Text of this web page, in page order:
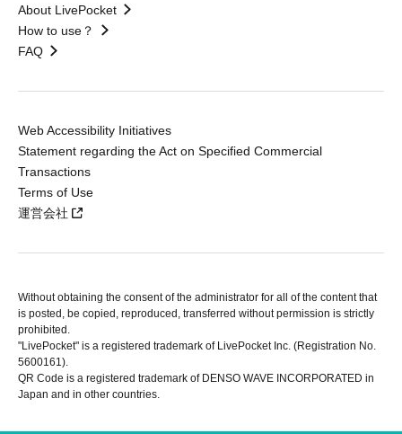
About LivePocket
How to use？
FAQ
Web Accessibility Initiatives
Statement regarding the Act on Specified Commercial
Transactions
Terms of Use
運営会社
Without obtaining the consent of the administrator for all of the content that
is posted, be copied, reproduced, transferred without permission is strictly
prohibited.
"LivePocket" is a registered trademark of LivePocket Inc. (Registration No.
5600161).
QR Code is a registered trademark of DENSO WAVE INCORPORATED in
Japan and in other countries.